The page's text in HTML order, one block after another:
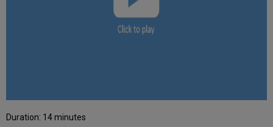
Duration: 14 minutes